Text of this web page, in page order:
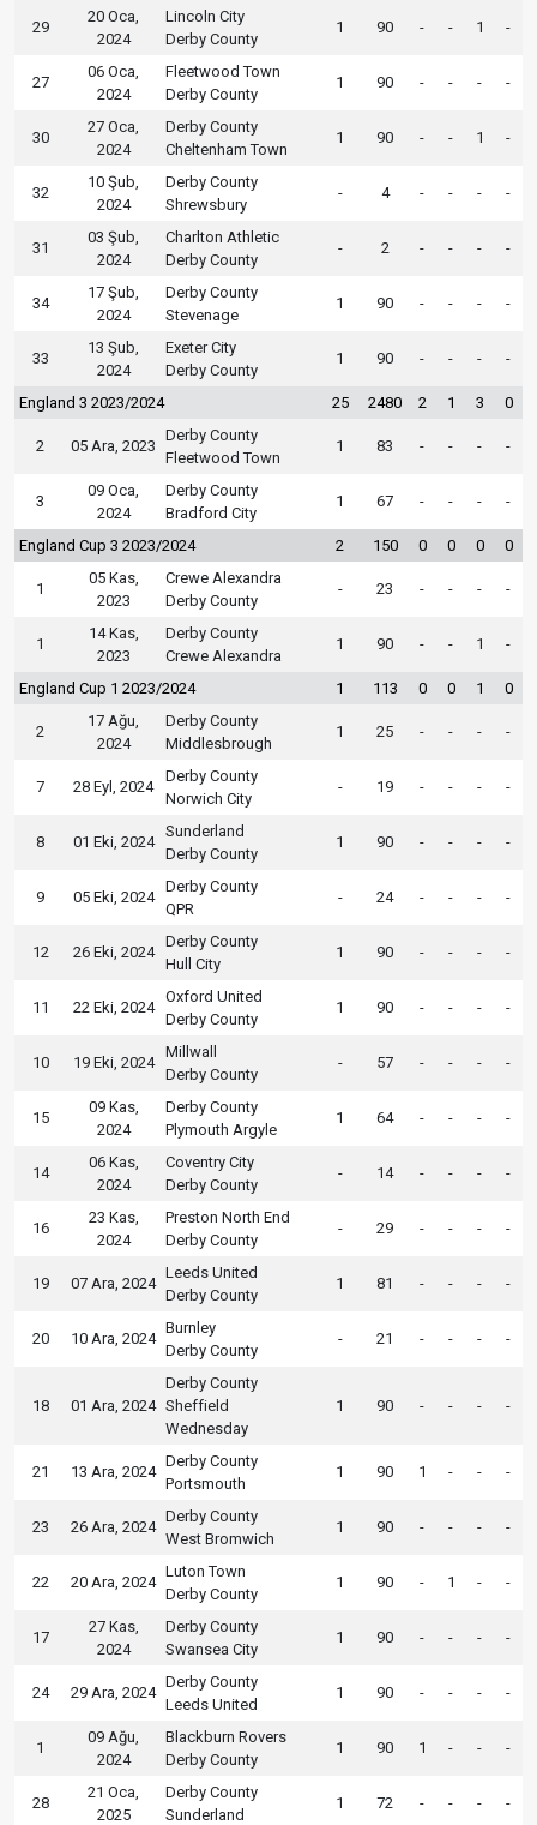
29
20 Oca,
2024
Lincoln City
Derby County
1 90 - - 1 -
27
06 Oca,
2024
Fleetwood Town
Derby County
1 90 - - - -
30
27 Oca,
2024
Derby County
Cheltenham Town
1 90 - - 1 -
32
10 Şub,
2024
Derby County
Shrewsbury
- 4 - - - -
31
03 Şub,
2024
Charlton Athletic
Derby County
- 2 - - - -
34
17 Şub,
2024
Derby County
Stevenage
1 90 - - - -
33
13 Şub,
2024
Exeter City
Derby County
1 90 - - - -
England 3 2023/2024 25 2480 2 1 3 0
2 05 Ara, 2023
Derby County
Fleetwood Town
1 83 - - - -
3
09 Oca,
2024
Derby County
Bradford City
1 67 - - - -
England Cup 3 2023/2024 2 150 0 0 0 0
1
05 Kas,
2023
Crewe Alexandra
Derby County
- 23 - - - -
1
14 Kas,
2023
Derby County
Crewe Alexandra
1 90 - - 1 -
England Cup 1 2023/2024 1 113 0 0 1 0
2
17 Ağu,
2024
Derby County
Middlesbrough
1 25 - - - -
7 28 Eyl, 2024
Derby County
Norwich City
- 19 - - - -
8 01 Eki, 2024
Sunderland
Derby County
1 90 - - - -
9 05 Eki, 2024
Derby County
QPR
- 24 - - - -
12 26 Eki, 2024
Derby County
Hull City
1 90 - - - -
11 22 Eki, 2024
Oxford United
Derby County
1 90 - - - -
10 19 Eki, 2024
Millwall
Derby County
- 57 - - - -
15
09 Kas,
2024
Derby County
Plymouth Argyle
1 64 - - - -
14
06 Kas,
2024
Coventry City
Derby County
- 14 - - - -
16
23 Kas,
2024
Preston North End
Derby County
- 29 - - - -
19 07 Ara, 2024
Leeds United
Derby County
1 81 - - - -
20 10 Ara, 2024
Burnley
Derby County
- 21 - - - -
18 01 Ara, 2024
Derby County
Sheffield
Wednesday
1 90 - - - -
21 13 Ara, 2024
Derby County
Portsmouth
1 90 1 - - -
23 26 Ara, 2024
Derby County
West Bromwich
1 90 - - - -
22 20 Ara, 2024
Luton Town
Derby County
1 90 - 1 - -
17
27 Kas,
2024
Derby County
Swansea City
1 90 - - - -
24 29 Ara, 2024
Derby County
Leeds United
1 90 - - - -
1
09 Ağu,
2024
Blackburn Rovers
Derby County
1 90 1 - - -
28
21 Oca,
2025
Derby County
Sunderland
1 72 - - - -